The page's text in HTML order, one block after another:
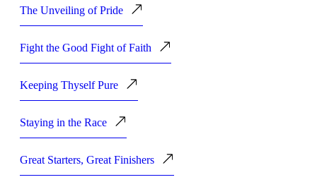
The Unveiling of Pride
Fight the Good Fight of Faith
Keeping Thyself Pure
Staying in the Race
Great Starters, Great Finishers